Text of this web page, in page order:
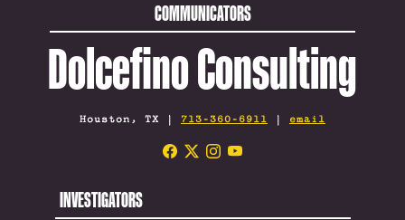
COMMUNICATORS
Dolcefino Consulting
Houston, TX | 713-360-6911 | email
INVESTIGATORS